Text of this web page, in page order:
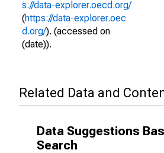
s://data-explorer.oecd.org/
(https://data-explorer.oec
d.org/). (accessed on
(date)).
Related Data and
Data Suggestions
Search